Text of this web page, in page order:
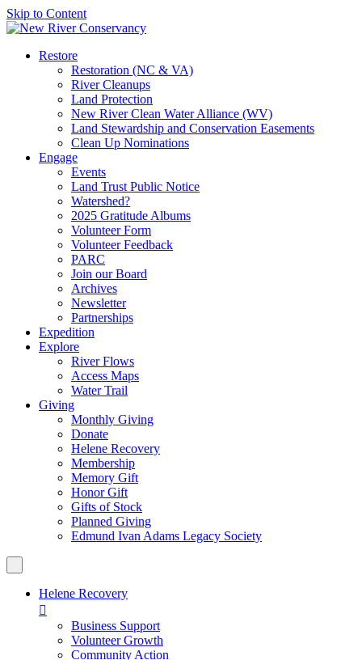
Skip to Content
Restore
Restoration (NC & VA)
River Cleanups
Land Protection
New River Clean Water Alliance (WV)
Land Stewardship and Conservation Easements
Clean Up Nominations
Engage
Events
Land Trust Public Notice
Watershed?
2025 Gratitude Albums
Volunteer Form
Volunteer Feedback
PARC
Join our Board
Archives
Newsletter
Partnerships
Expedition
Explore
River Flows
Access Maps
Water Trail
Giving
Monthly Giving
Donate
Helene Recovery
Membership
Memory Gift
Honor Gift
Gifts of Stock
Planned Giving
Edmund Ivan Adams Legacy Society
Helene Recovery

Business Support
Volunteer Growth
Community Action